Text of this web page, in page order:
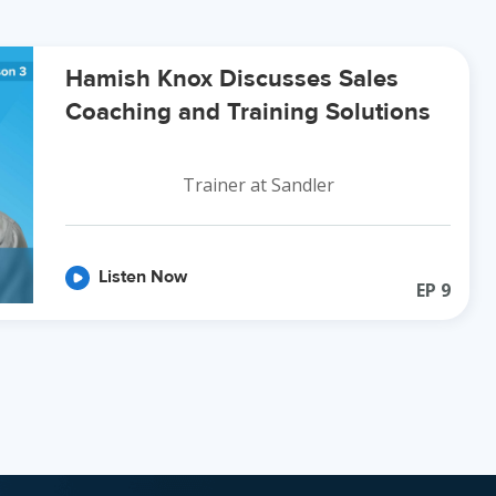
Hamish Knox Discusses Sales
Coaching and Training Solutions
Trainer at Sandler
Listen Now EP 9